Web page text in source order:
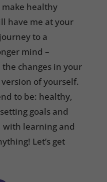
healthy
have me at your
to a
mind –
changes in your
of yourself.
to be: healthy,
goals and
with learning and
Let’s get